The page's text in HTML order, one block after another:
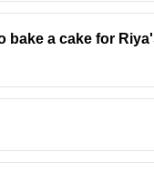
parts" and is used in
a cake for